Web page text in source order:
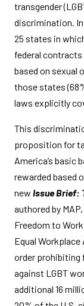
transgender
discrimination.
25 states in
federal
based on sexual
those states
laws explicitly
This
proposition for
America’s basic
rewarded based
new Issue Brief:
authored by
Freedom to
Equal
order prohibiting
against LGBT
additional 16